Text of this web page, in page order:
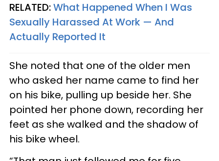
RELATED:What Happened When I Was
Sexually Harassed At Work — And
Actually Reported It
She noted that one of the older men
who asked her name came to find her
on his bike, pulling up beside her. She
pointed her phone down, recording her
feet as she walked and the shadow of
his bike wheel.